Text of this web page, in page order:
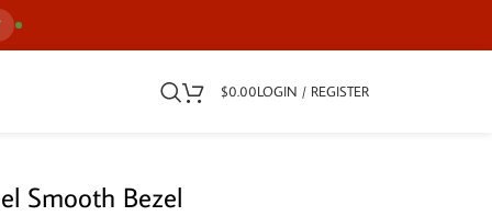
$0.00LOGIN / REGISTER
Smooth Bezel